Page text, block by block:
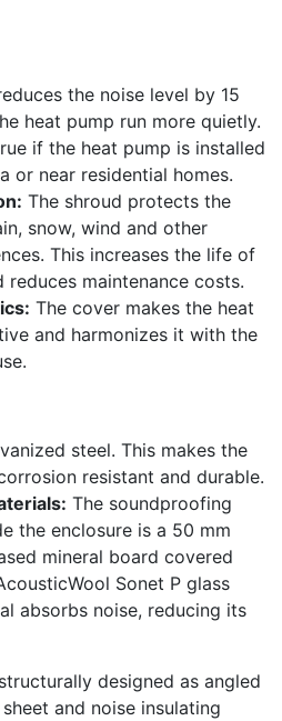
the noise level by 15
heat pump run more quietly.
if the heat pump is installed
or near residential homes.
The shroud protects the
snow, wind and other
This increases the life of
reduces maintenance costs.
The cover makes the heat
and harmonizes it with the
steel. This makes the
resistant and durable.
The soundproofing
the enclosure is a 50 mm
mineral board covered
Sonet P glass
absorbs noise, reducing its
designed as angled
and noise insulating